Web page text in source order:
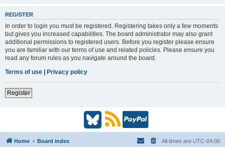
REGISTER
In order to login you must be registered. Registering takes only a few moments
but gives you increased capabilities. The board administrator may also grant
additional permissions to registered users. Before you register please ensure
you are familiar with our terms of use and related policies. Please ensure you
read any forum rules as you navigate around the board.
Terms of use
Privacy policy
Register
B
R
P
Home Board index All times are UTC-04:00